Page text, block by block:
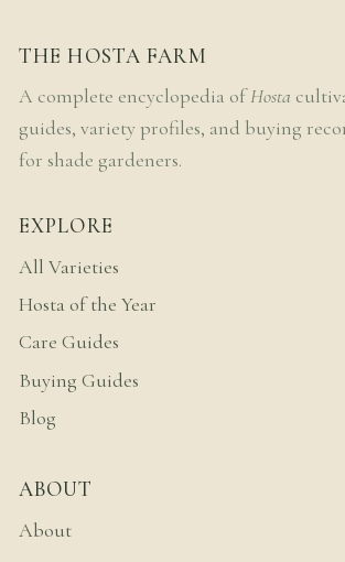
THE HOSTA FARM
A complete encyclopedia ofHosta
guides, variety profiles, and buying
for shade gardeners.
EXPLORE
All Varieties
Hosta of the Year
Care Guides
Buying Guides
Blog
ABOUT
About